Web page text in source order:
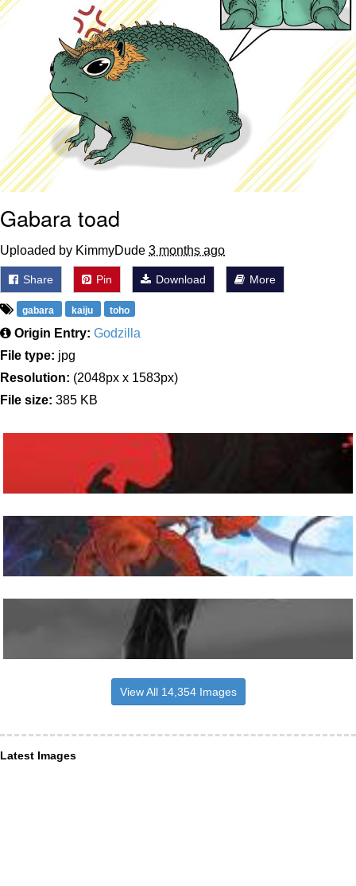
My Father-In-Law Is A Builder / We
Can't, We Don't Know How To Do It
Jacob Batalon CEO of Sex
Gabara toad
Uploaded by KimmyDude 3 months ago
Share Pin Download More
gabara kaiju toho
Origin Entry: Godzilla
File type: jpg
Resolution: (2048px x 1583px)
File size: 385 KB
View All 14,354 Images
Latest Images